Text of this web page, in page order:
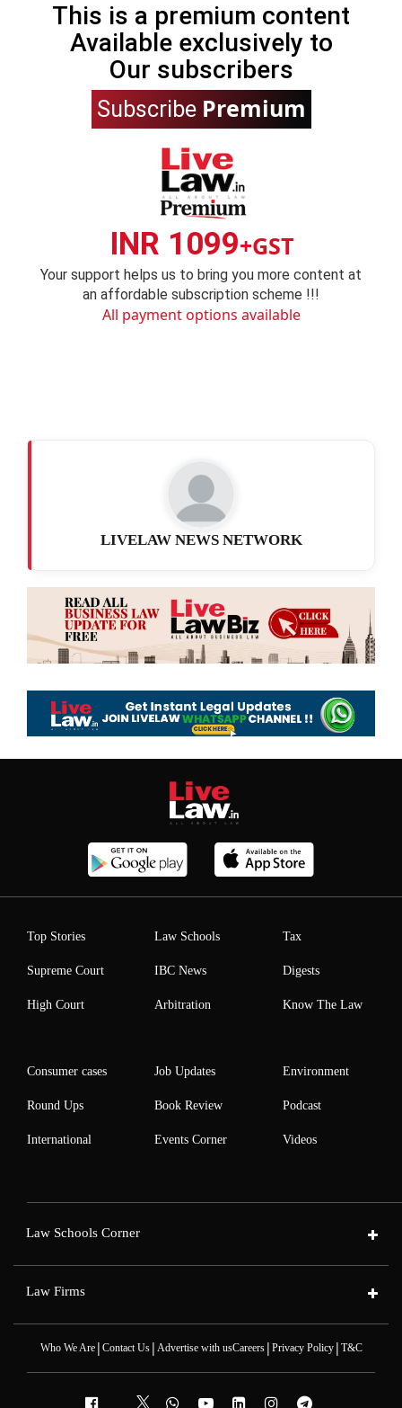
This is a premium content
Available exclusively to
Our subscribers
Subscribe Premium
INR 1099+GST
Your support helps us to bring you more content at
an affordable subscription scheme !!!
All payment options available
LIVELAW NEWS NETWORK
Top Stories
Supreme Court
High Court
Law Schools
IBC News
Arbitration
Tax
Digests
Know The Law
Consumer cases
Round Ups
International
Job Updates
Book Review
Events Corner
Environment
Podcast
Videos
Law Schools Corner
Law Firms
Who We Are| Contact Us| Advertise with usCareers| Privacy Policy| T&C